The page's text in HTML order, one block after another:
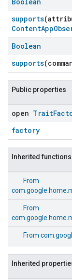
supports
Boolean
supports
Public properties
open Trait
factory
Inherited functions
From
From
From
Inherited